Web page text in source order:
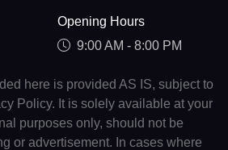
Opening Hours
9:00 AM - 8:00 PM
here is provided AS IS, subject to
Policy. It is solely available at your
purposes only, should not be
or advertisement. In cases where